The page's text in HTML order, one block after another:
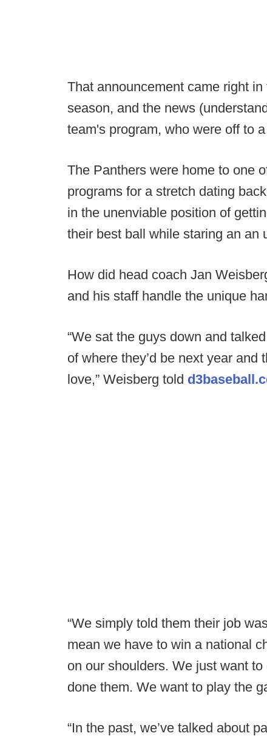
That announcement came right
season, and the news
team's program, who were off to
The Panthers were home to one
programs for a stretch dating
in the unenviable position of
their best ball while staring an an
How did head coach Jan
and his staff handle the unique
“We sat the guys down and
of where they’d be next year
love,” Weisberg told
“We simply told them their job
mean we have to win a national
on our shoulders. We just want
done them. We want to play the
“In the past, we’ve talked about